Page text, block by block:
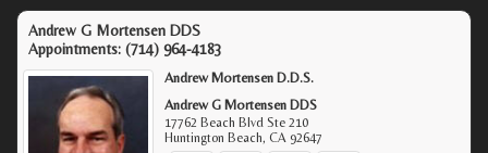
Andrew G Mortensen DDS
Appointments: (714) 964-4183
Andrew Mortensen D.D.S.
Andrew G Mortensen DDS
17762 Beach Blvd Ste 210
Huntington Beach,CA 92647